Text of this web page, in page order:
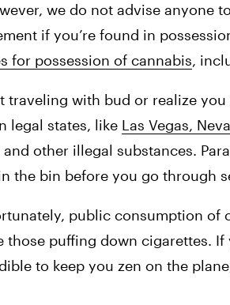
we do not advise anyone
if you’re found in
for possession of cannabis,
traveling with bud or realize
legal states, like Las Vegas,
other illegal substances.
the bin before you go through
public consumption
those puffing down cigarettes.
to keep you zen on the